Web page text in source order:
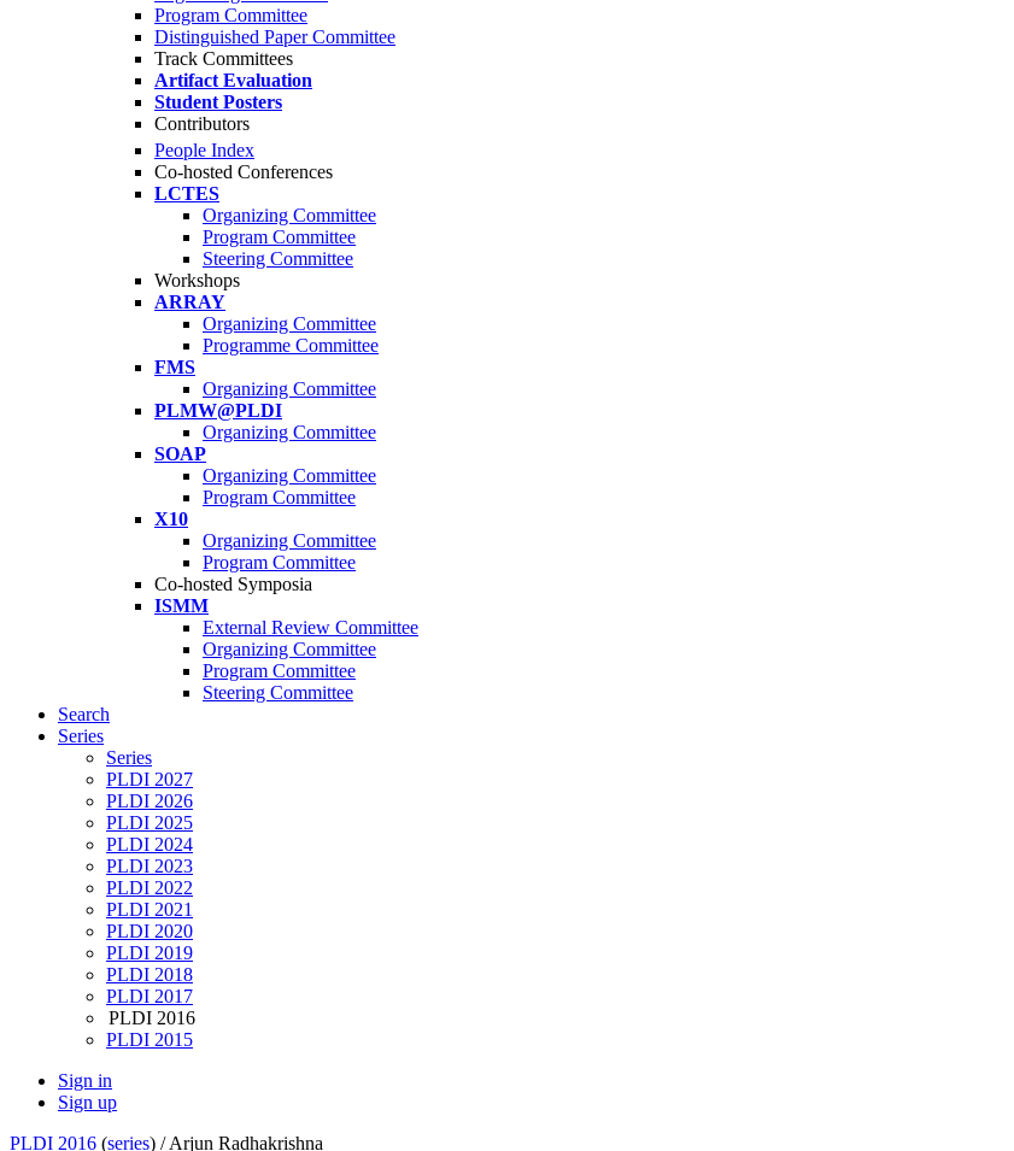
Program Committee
Distinguished Paper Committee
Track Committees
Artifact Evaluation
Student Posters
Contributors
People Index
Co-hosted Conferences
LCTES
Organizing Committee
Program Committee
Steering Committee
Workshops
ARRAY
Organizing Committee
Programme Committee
FMS
Organizing Committee
PLMW@PLDI
Organizing Committee
SOAP
Organizing Committee
Program Committee
X10
Organizing Committee
Program Committee
Co-hosted Symposia
ISMM
External Review Committee
Organizing Committee
Program Committee
Steering Committee
Search
Series
Series
PLDI 2027
PLDI 2026
PLDI 2025
PLDI 2024
PLDI 2023
PLDI 2022
PLDI 2021
PLDI 2020
PLDI 2019
PLDI 2018
PLDI 2017
PLDI 2016
PLDI 2015
Sign in
Sign up
PLDI 2016 (series) /Arjun Radhakrishna